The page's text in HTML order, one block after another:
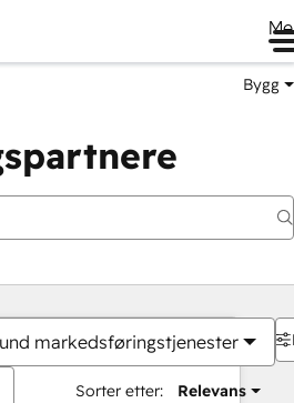
Bygg
markedsføringstjenester
Sorter etter: Relevans